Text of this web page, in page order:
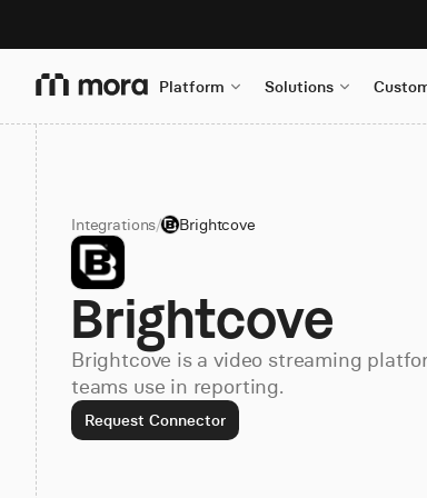
Platform Solutions
Integrations/ Brightcove
Brightcove
Brightcove is a video streaming
teams use in reporting.
Request Connector